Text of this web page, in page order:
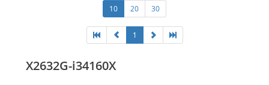
10 20 30
1
X2632G-i34160X